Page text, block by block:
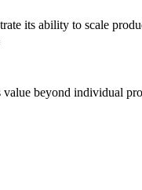
its ability to scale
beyond individual